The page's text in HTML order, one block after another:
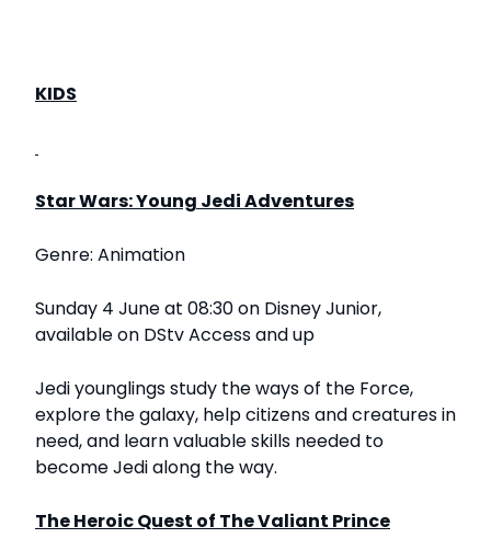
KIDS
Star Wars: Young Jedi Adventures
Genre: Animation
Sunday 4 June at 08:30 on Disney Junior,
available on DStv Access and up
Jedi younglings study the ways of the Force,
explore the galaxy, help citizens and creatures in
need, and learn valuable skills needed to
become Jedi along the way.
The Heroic Quest of The Valiant Prince